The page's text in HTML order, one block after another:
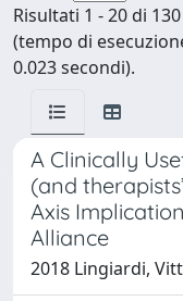
Risultati 1 - 20 di 130
(tempo di
0.023 secondi).
A Clinically
(and
Axis
Alliance
2018 Lingiardi,